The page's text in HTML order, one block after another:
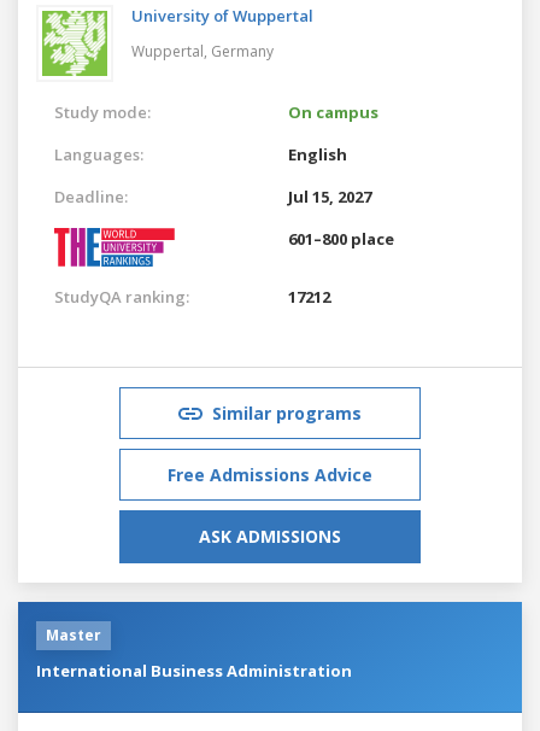
University of Wuppertal
Wuppertal, Germany
Study mode:
On campus
Languages:
English
Deadline:
Jul 15, 2027
601–800 place
StudyQA ranking: 17212
Similar programs
Free Admissions Advice
ASK ADMISSIONS
Master
International Business Administration